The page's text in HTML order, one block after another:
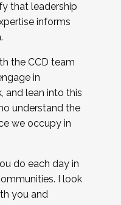
that leadership
informs
the CCD team
in
and lean into this
understand the
we occupy in
do each day in
I look
you and